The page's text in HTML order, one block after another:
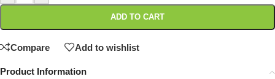
ADD TO CART
Compare Add to wishlist
Product Information